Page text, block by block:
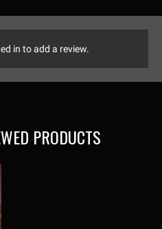
in to add a review.
PRODUCTS